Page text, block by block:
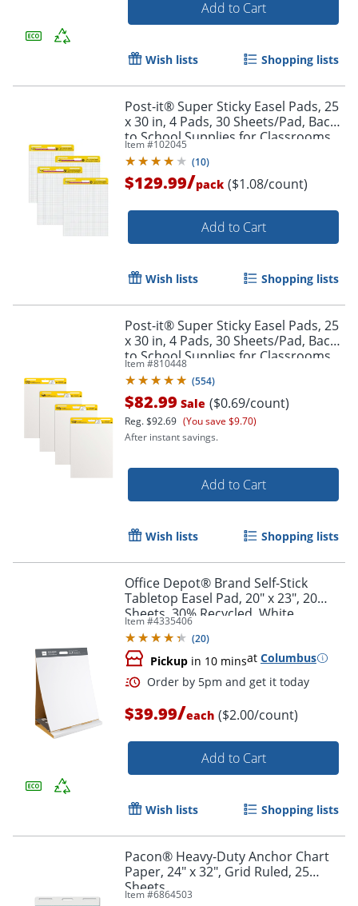
Order by 5pm and get it
Order by 5pm and get it
Add to Cart
Wish lists Shopping lists
Post-it® Super Sticky Easel Pads, 25
x 30 in, 4 Pads, 30 Sheets/Pad, Back
to School Supplies for Classrooms,
Blue Grid, White
Item #102045
(10)
$129.99/pack ($1.08/count)
Add to Cart
Wish lists Shopping lists
Post-it® Super Sticky Easel Pads, 25
x 30 in, 4 Pads, 30 Sheets/Pad, Back
to School Supplies for Classrooms,
White
Item #810448
(554)
$82.99 Sale ($0.69/count)
Reg.$92.69 (You save $9.70)
After instant savings.
Add to Cart
Wish lists Shopping lists
Office Depot® Brand Self-Stick
Tabletop Easel Pad, 20" x 23", 20
Sheets, 30% Recycled, White
Item #4335406
(20)
Pickup in 10 minsat Columbus
$39.99/each ($2.00/count)
Add to Cart
Wish lists Shopping lists
Pacon® Heavy-Duty Anchor Chart
Paper, 24" x 32", Grid Ruled, 25
Sheets
Item #6864503